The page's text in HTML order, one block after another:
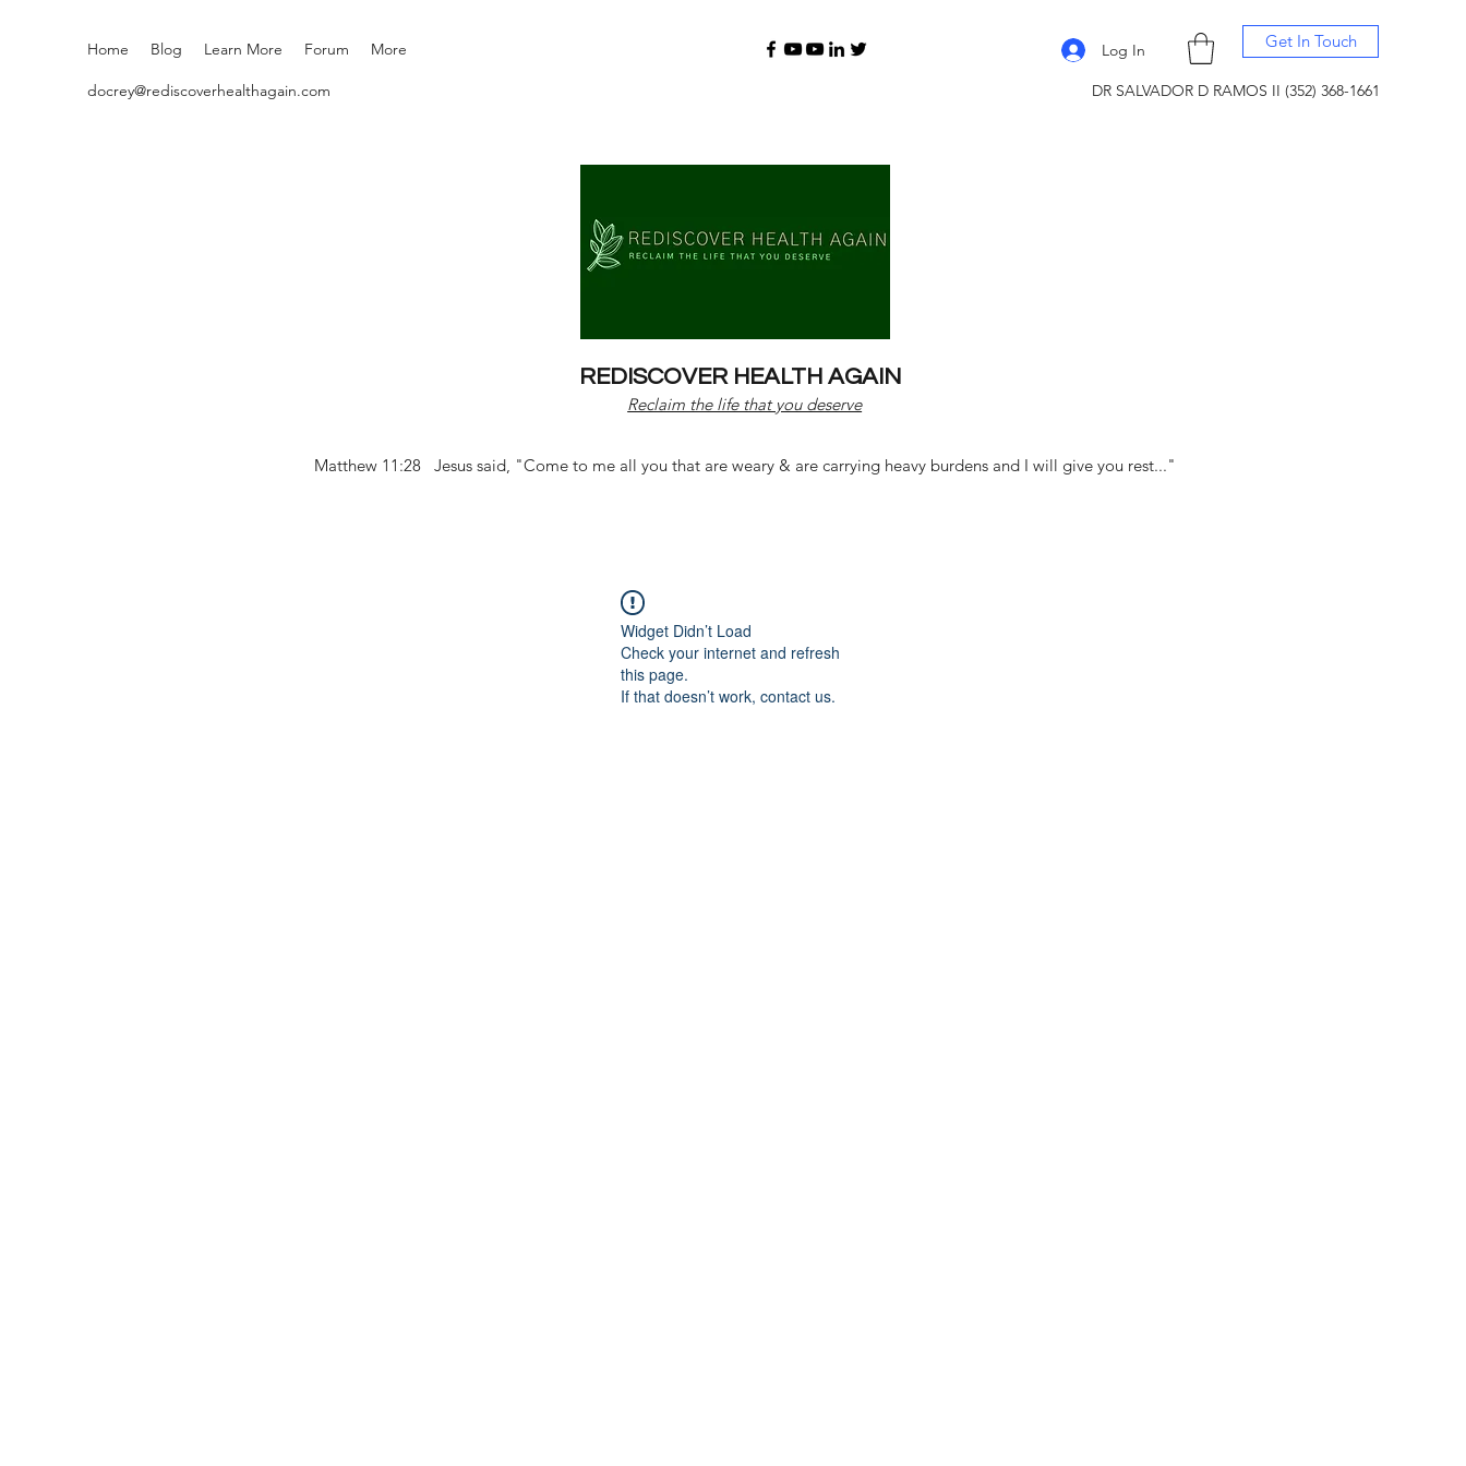
Home Blog Learn More Forum More Log In Get In Touch
docrey@rediscoverhealthagain.com DR SALVADOR D RAMOS II (352) 368-1661
REDISCOVER HEALTH AGAIN
Reclaim the life that you deserve
Matthew 11:28 Jesus said, "Come to me all you that are weary & are carrying heavy burdens and I will give you rest..."
Widget Didn’t Load
Check your internet and refresh
this page.
If that doesn’t work, contact us.